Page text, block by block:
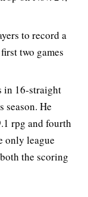
to record a
two games
in 16-straight
season. He
rpg and fourth
only league
the scoring